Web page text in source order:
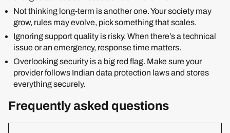
Not thinking long-term is another one. Your society may
grow, rules may evolve, pick something that scales.
Ignoring support quality is risky. When there’s a technical
issue or an emergency, response time matters.
Overlooking security is a big red flag. Make sure your
provider follows Indian data protection laws and stores
everything securely.
Frequently asked questions